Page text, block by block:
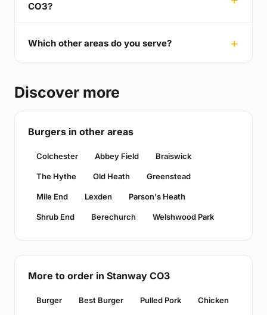
CO3?
Which other areas do you serve?
Discover more
Burgers in other areas
Colchester Abbey Field Braiswick
The Hythe Old Heath Greenstead
Mile End Lexden Parson's Heath
Shrub End Berechurch Welshwood Park
More to order in Stanway CO3
Burger Best Burger Pulled Pork Chicken